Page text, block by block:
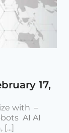
17,
with –
AI AI
[...]